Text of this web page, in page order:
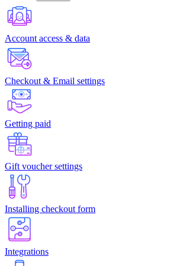
Account access & data
Checkout & Email settings
Getting paid
Gift voucher settings
Installing checkout form
Integrations